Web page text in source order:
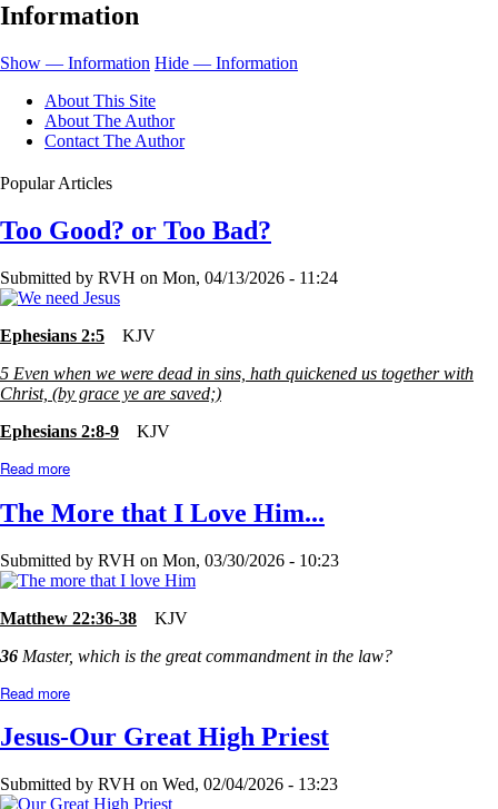
Always
Pointed
Toward
the
Cross
Information
Show — Information Hide — Information
About This Site
About The Author
Contact The Author
Popular Articles
Too Good? or Too Bad?
Submitted by RVH on Mon, 04/13/2026 - 11:24
Ephesians 2:5 KJV
5 Even when we were dead in sins, hath quickened us together with
Christ, (by grace ye are saved;)
Ephesians 2:8-9 KJV
Read more
Good?
or
Bad?
The More that I Love Him...
Submitted by RVH on Mon, 03/30/2026 - 10:23
Matthew 22:36-38 KJV
36 Master, which is the great commandment in the law?
Read more
More
that
Love
Him...
Jesus-Our Great High Priest
Submitted by RVH on Wed, 02/04/2026 - 13:23